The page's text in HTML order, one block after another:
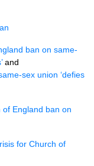
ban on same-
and
sex union ‘defies
England ban on
for Church of